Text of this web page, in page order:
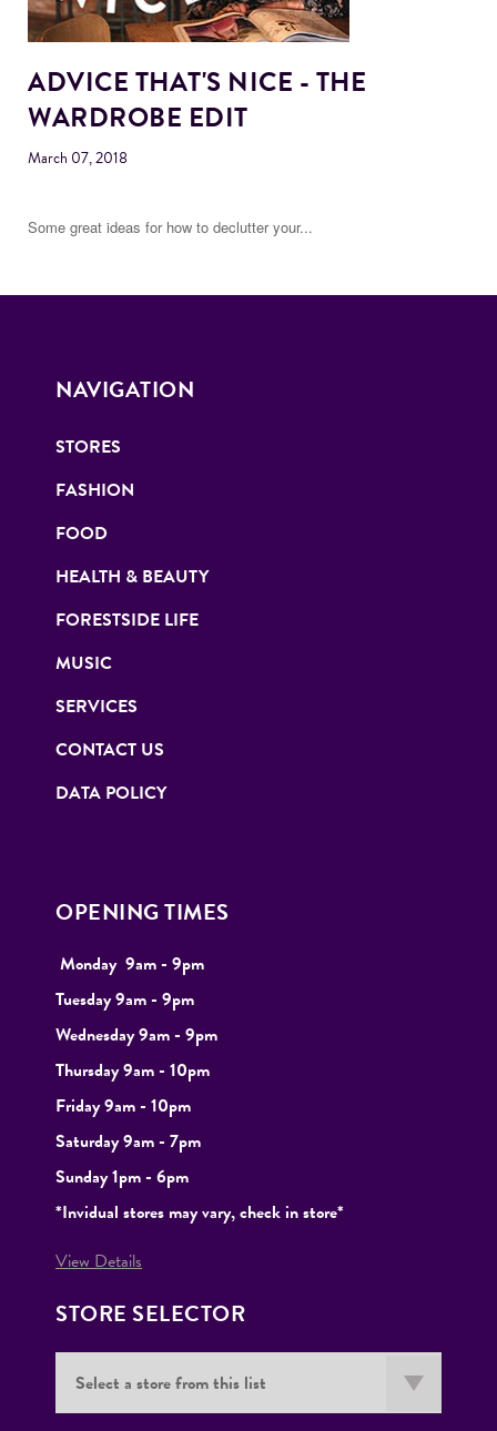
ADVICE THAT'S NICE - THE
WARDROBE EDIT
March 07, 2018
Some great ideas for how to declutter your...
NAVIGATION
STORES
FASHION
FOOD
HEALTH & BEAUTY
FORESTSIDE LIFE
MUSIC
SERVICES
CONTACT US
DATA POLICY
OPENING TIMES
Monday 9am - 9pm
Tuesday9am - 9pm
Wednesday 9am - 9pm
Thursday 9am - 10pm
Friday 9am - 10pm
Saturday 9am - 7pm
Sunday 1pm - 6pm
*Invidual stores may vary, check in store*
View Details
STORE SELECTOR